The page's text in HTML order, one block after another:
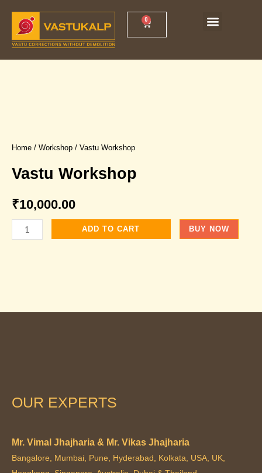
content
0 Menu
Home / Workshop / Vastu Workshop
Vastu Workshop
₹10,000.00
Vastu
Workshop
ADD TO CART BUY NOW
OUR EXPERTS
Mr. Vimal Jhajharia & Mr. Vikas Jhajharia
Bangalore, Mumbai, Pune, Hyderabad, Kolkata, USA, UK,